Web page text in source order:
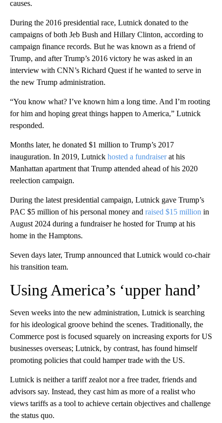
causes.
During the 2016 presidential race, Lutnick donated to the
campaigns of both Jeb Bush and Hillary Clinton, according to
campaign finance records. But he was known as a friend of
Trump, and after Trump’s 2016 victory he was asked in an
interview with CNN’s Richard Quest if he wanted to serve in
the new Trump administration.
“You know what? I’ve known him a long time. And I’m rooting
for him and hoping great things happen to America,” Lutnick
responded.
Months later, he donated $1 million to Trump’s 2017
inauguration. In 2019, Lutnick hosted a fundraiserat his
Manhattan apartment that Trump attended ahead of his 2020
reelection campaign.
During the latest presidential campaign, Lutnick gave Trump’s
PAC $5 million of his personal money and raised $15 million in
August 2024 during a fundraiser he hosted for Trump at his
home in the Hamptons.
Seven days later, Trump announced that Lutnick would co-chair
his transition team.
Using America’s ‘upper hand’
Seven weeks into the new administration, Lutnick is searching
for his ideological groove behind the scenes. Traditionally, the
Commerce post is focused squarely on increasing exports for US
businesses overseas; Lutnick, by contrast, has found himself
promoting policies that could hamper trade with the US.
Lutnick is neither a tariff zealot nor a free trader, friends and
advisors say. Instead, they cast him as more of a realist who
views tariffs as a tool to achieve certain objectives and challenge
the status quo.